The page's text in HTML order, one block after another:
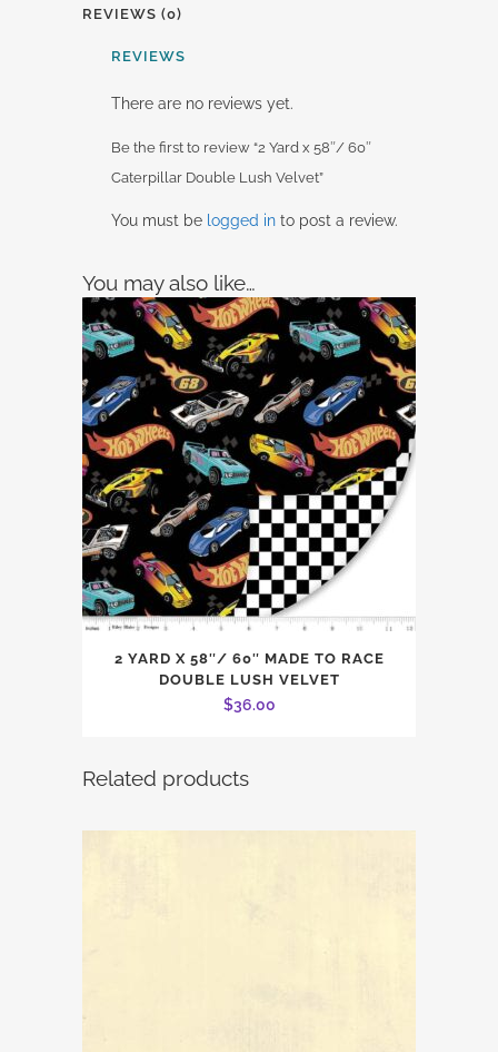
REVIEWS (0)
REVIEWS
There are no reviews yet.
Be the first to review “2 Yard x 58″/ 60″
Caterpillar Double Lush Velvet”
You must be logged in to post a review.
You may also like…
2 YARD X 58″/ 60″ MADE TO RACE
DOUBLE LUSH VELVET
$36.00
Related products